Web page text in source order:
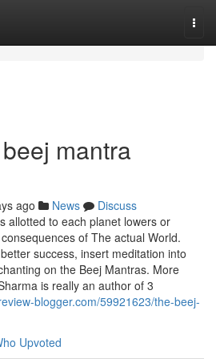
mantra
ago News
Discuss
allotted to each planet lowers or
of The actual World.
success, insert meditation into
on the Beej Mantras. More
is really an author of 3
blogger.com/59921623/the-beej-
Upvoted